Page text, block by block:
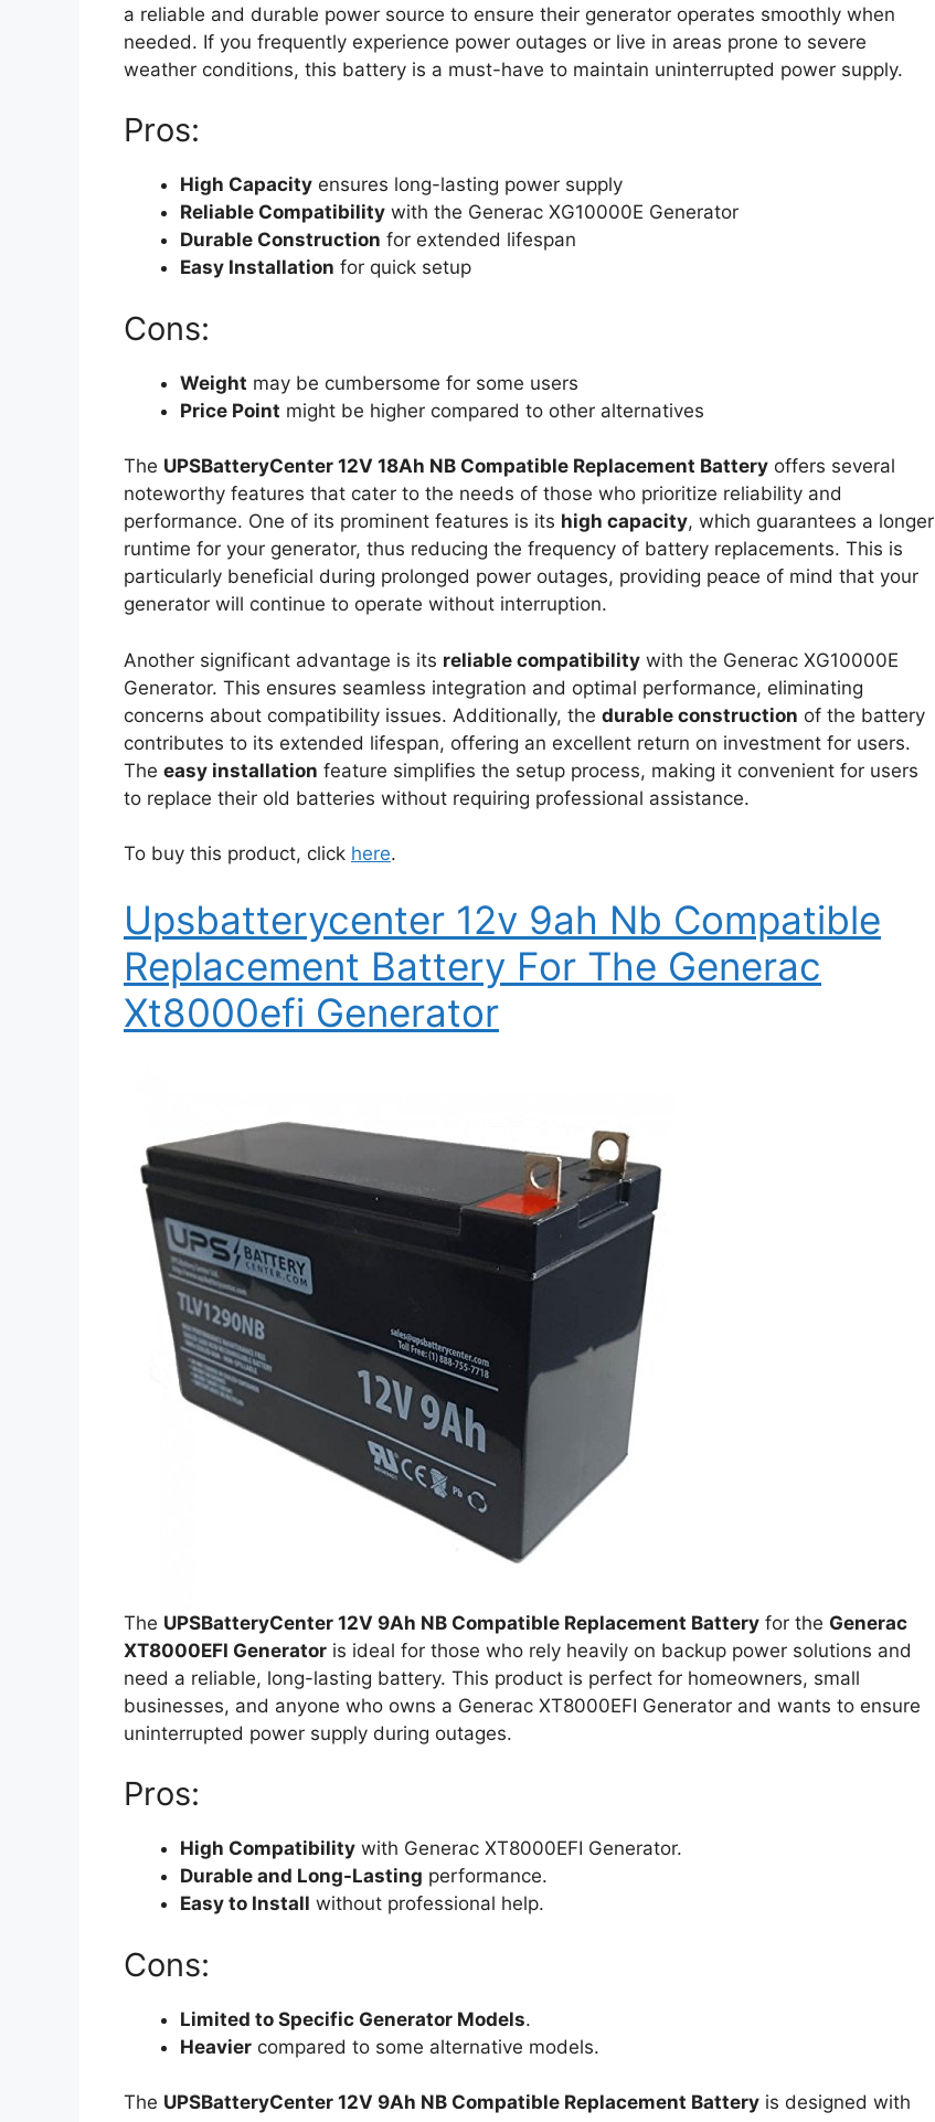
a reliable and durable power source to ensure their generator operates smoothly when
needed. If you frequently experience power outages or live in areas prone to severe
weather conditions, this battery is a must-have to maintain uninterrupted power supply.
Pros:
High Capacity ensures long-lasting power supply
Reliable Compatibility with the Generac XG10000E Generator
Durable Construction for extended lifespan
Easy Installation for quick setup
Cons:
Weight may be cumbersome for some users
Price Point might be higher compared to other alternatives
The UPSBatteryCenter 12V 18Ah NB Compatible Replacement Battery offers several
noteworthy features that cater to the needs of those who prioritize reliability and
performance. One of its prominent features is its high capacity, which guarantees a longer
runtime for your generator, thus reducing the frequency of battery replacements. This is
particularly beneficial during prolonged power outages, providing peace of mind that your
generator will continue to operate without interruption.
Another significant advantage is its reliable compatibility with the Generac XG10000E
Generator. This ensures seamless integration and optimal performance, eliminating
concerns about compatibility issues. Additionally, the durable construction of the battery
contributes to its extended lifespan, offering an excellent return on investment for users.
The easy installation feature simplifies the setup process, making it convenient for users
to replace their old batteries without requiring professional assistance.
To buy this product, click here.
Upsbatterycenter 12v 9ah Nb Compatible
Replacement Battery For The Generac
Xt8000efi Generator
The UPSBatteryCenter 12V 9Ah NB Compatible Replacement Battery for the Generac
XT8000EFI Generator is ideal for those who rely heavily on backup power solutions and
need a reliable, long-lasting battery. This product is perfect for homeowners, small
businesses, and anyone who owns a Generac XT8000EFI Generator and wants to ensure
uninterrupted power supply during outages.
Pros:
High Compatibility with Generac XT8000EFI Generator.
Durable and Long-Lasting performance.
Easy to Install without professional help.
Cons:
Limited to Specific Generator Models.
Heavier compared to some alternative models.
The UPSBatteryCenter 12V 9Ah NB Compatible Replacement Battery is designed with